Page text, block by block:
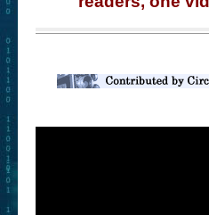
– Book Trailers For Readers
– Read-a-Likes